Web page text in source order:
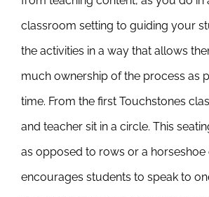
classroom setting to guiding your
the activities in a way that allows
much ownership of the process as
time. From the first Touchstones
and teacher sit in a circle. This
as opposed to rows or a horseshoe
encourages students to speak to